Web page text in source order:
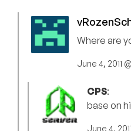
Where are
June 4, 2011 @
CPS:
base on
June 4,